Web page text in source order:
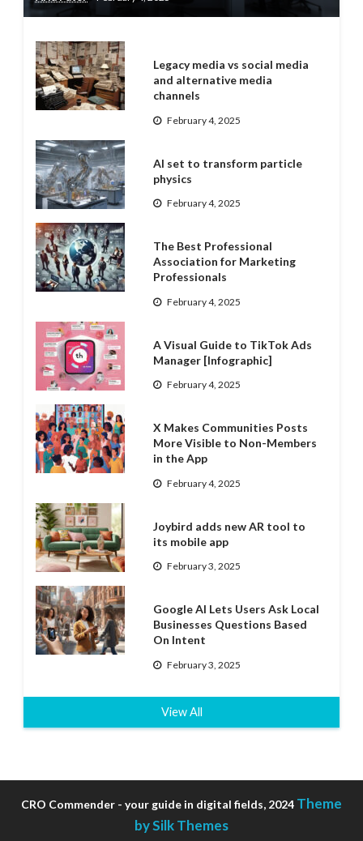
Legacy media vs social media
and alternative media
channels
February 4, 2025
AI set to transform particle
physics
February 4, 2025
The Best Professional
Association for Marketing
Professionals
February 4, 2025
A Visual Guide to TikTok Ads
Manager [Infographic]
February 4, 2025
X Makes Communities Posts
More Visible to Non-Members
in the App
February 4, 2025
Joybird adds new AR tool to
its mobile app
February 3, 2025
Google AI Lets Users Ask Local
Businesses Questions Based
On Intent
February 3, 2025
View All
CRO Commender - your guide in digital fields, 2024 Theme
by Silk Themes